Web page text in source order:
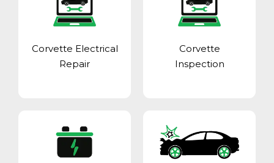
Corvette Electrical
Repair
Corvette
Inspection